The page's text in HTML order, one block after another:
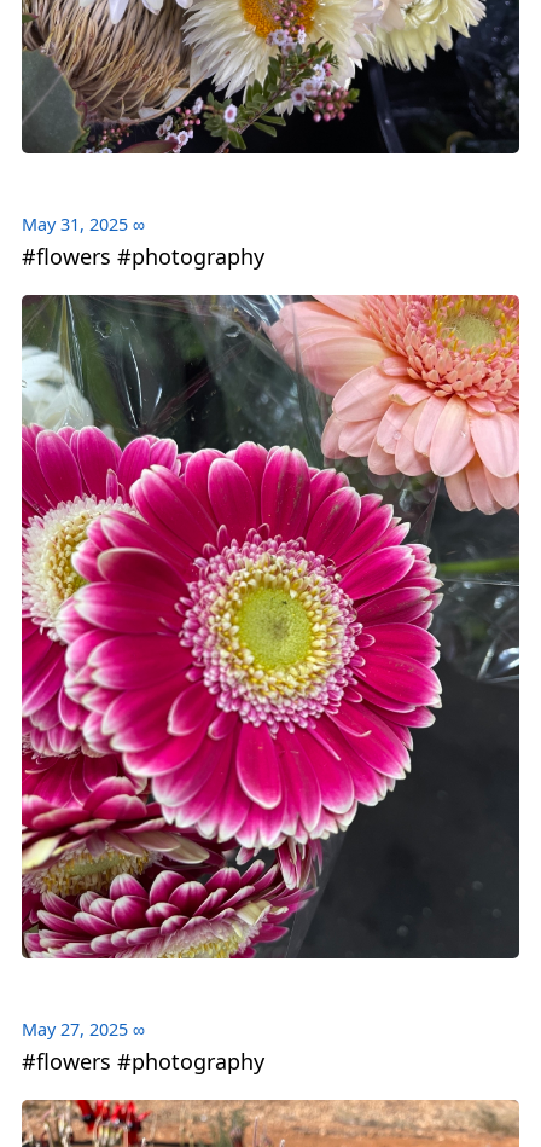
May 31, 2025 ∞
#flowers #photography
May 27, 2025 ∞
#flowers #photography